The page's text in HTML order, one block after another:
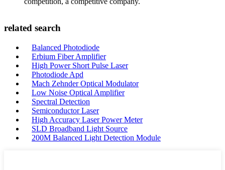
related search
Balanced Photodiode
Erbium Fiber Amplifier
High Power Short Pulse Laser
Photodiode Apd
Mach Zehnder Optical Modulator
Low Noise Optical Amplifier
Spectral Detection
Semiconductor Laser
High Accuracy Laser Power Meter
SLD Broadband Light Source
200M Balanced Light Detection Module